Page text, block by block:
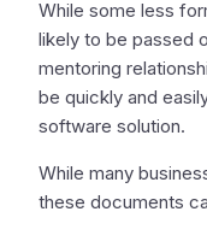
While some less
likely to be passed
mentoring
be quickly and
software solution.
While many
these documents